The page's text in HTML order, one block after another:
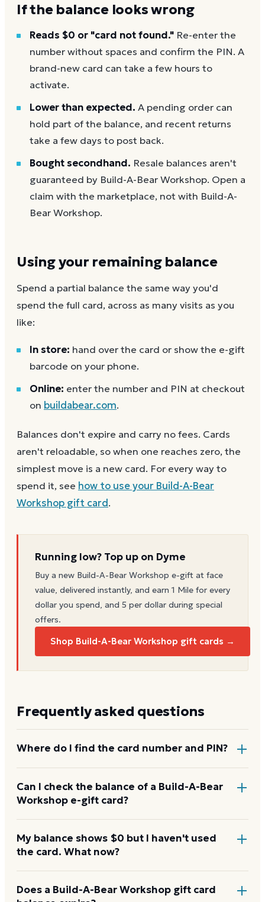
If the balance looks wrong
Reads $0 or "card not found." Re-enter the
number without spaces and confirm the PIN. A
brand-new card can take a few hours to
activate.
Lower than expected. A pending order can
hold part of the balance, and recent returns
take a few days to post back.
Bought secondhand. Resale balances aren't
guaranteed by Build-A-Bear Workshop. Open a
claim with the marketplace, not with Build-A-
Bear Workshop.
Using your remaining balance
Spend a partial balance the same way you'd
spend the full card, across as many visits as you
like:
In store: hand over the card or show the e-gift
barcode on your phone.
Online: enter the number and PIN at checkout
on buildabear.com.
Balances don't expire and carry no fees. Cards
aren't reloadable, so when one reaches zero, the
simplest move is a new card. For every way to
spend it, see how to use your Build-A-Bear
Workshop gift card.
Running low? Top up on Dyme
Buy a new Build-A-Bear Workshop e-gift at face
value, delivered instantly, and earn 1 Mile for every
dollar you spend, and 5 per dollar during special
offers.
Shop Build-A-Bear Workshop gift cards →
Frequently asked questions
Where do I find the card number and PIN?
On a physical Build-A-Bear Workshop card, both are
printed on the back, with the PIN under a scratch-
Can I check the balance of a Build-A-Bear
Workshop e-gift card?
Yes. An e-gift uses the same card number and PIN as
a physical card. Enter them on the Build-A-Bear
My balance shows $0 but I haven't used
the card. What now?
Re-enter the number without spaces and confirm
Does a Build-A-Bear Workshop gift card